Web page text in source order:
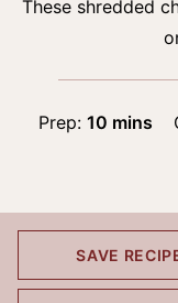
These shredded
Prep: 10minutes
mins
SAVE